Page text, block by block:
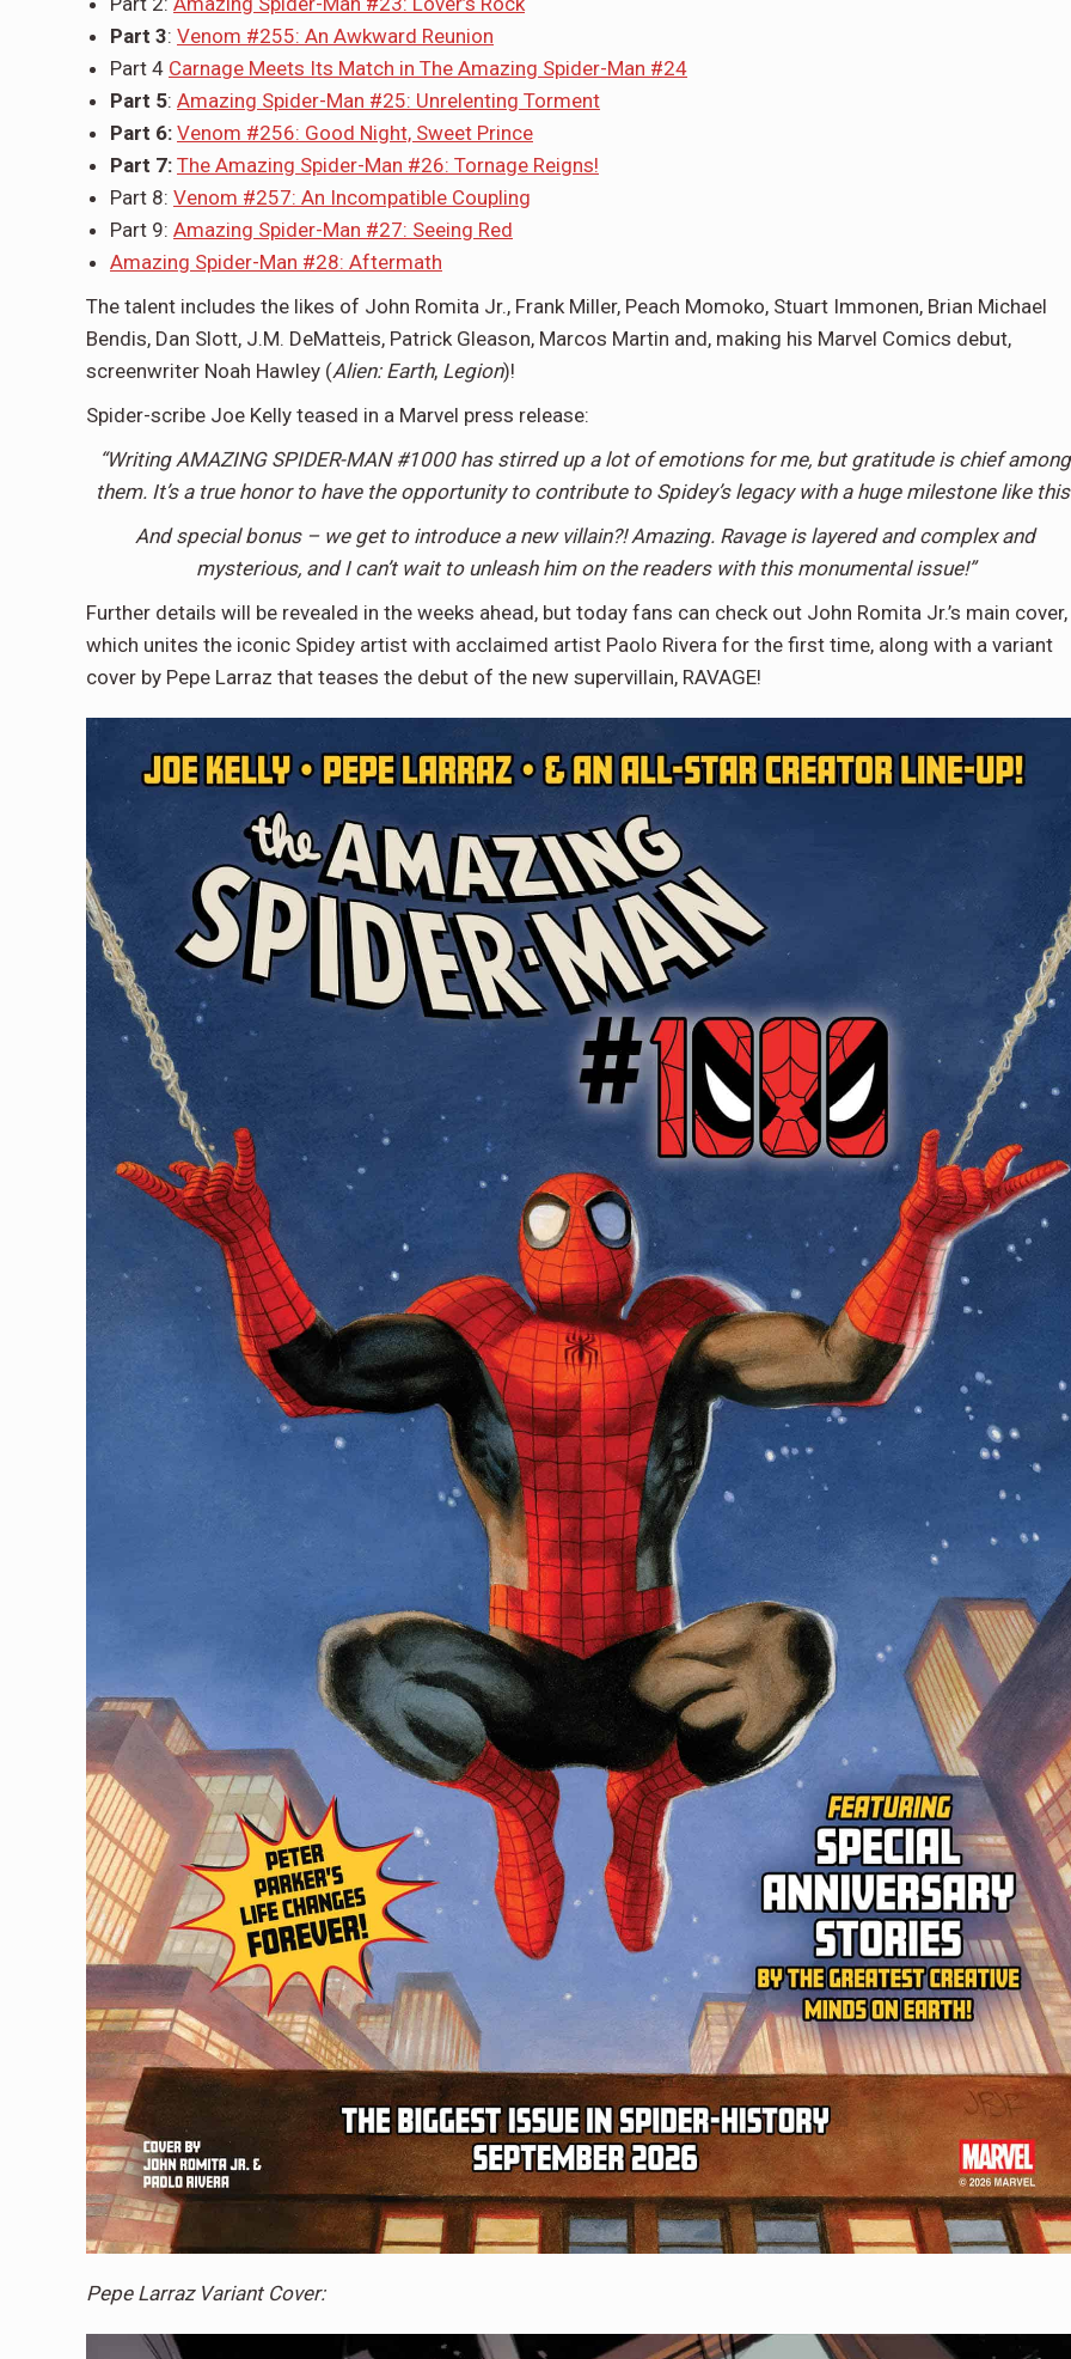
Part 3: Venom #255: An Awkward Reunion
Part 4 Carnage Meets Its Match in The Amazing Spider-Man #24
Part 5: Amazing Spider-Man #25: Unrelenting Torment
Part 6: Venom #256: Good Night, Sweet Prince
Part 7: The Amazing Spider-Man #26: Tornage Reigns!
Part 8: Venom #257: An Incompatible Coupling
Part 9: Amazing Spider-Man #27: Seeing Red
Amazing Spider-Man #28: Aftermath
The talent includes the likes of John Romita Jr., Frank Miller, Peach Momoko, Stuart Immonen, Brian Michael
Bendis, Dan Slott, J.M. DeMatteis, Patrick Gleason, Marcos Martin and, making his Marvel Comics debut,
screenwriter Noah Hawley (Alien: Earth, Legion)!
Spider-scribe Joe Kelly teased in a Marvel press release:
“Writing AMAZING SPIDER-MAN #1000 has stirred up a lot of emotions for me, but gratitude is chief among
them. It’s a true honor to have the opportunity to contribute to Spidey’s legacy with a huge milestone like
And special bonus – we get to introduce a new villain?! Amazing. Ravage is layered and complex and
mysterious, and I can’t wait to unleash him on the readers with this monumental issue!”
Further details will be revealed in the weeks ahead, but today fans can check out John Romita Jr.’s main cover,
which unites the iconic Spidey artist with acclaimed artist Paolo Rivera for the first time, along with a variant
cover by Pepe Larraz that teases the debut of the new supervillain, RAVAGE!
Pepe Larraz Variant Cover: